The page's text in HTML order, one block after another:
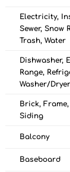
Electricity,
Sewer, Snow
Trash, Water
Dishwasher,
Range,
Washer/
Brick,
Siding
Balcony
Baseboard